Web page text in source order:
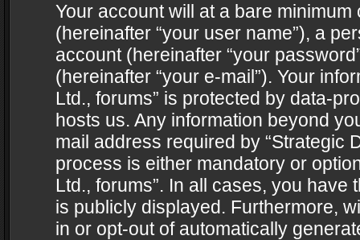
Your account will at a bare
(hereinafter “your user name”), a
account (hereinafter “your
(hereinafter “your e-mail”). Your
Ltd., forums” is protected by data-
hosts us. Any information beyond
mail address required by “Strategic
process is either mandatory or
Ltd., forums”. In all cases, you
is publicly displayed. Furthermore,
in or opt-out of automatically